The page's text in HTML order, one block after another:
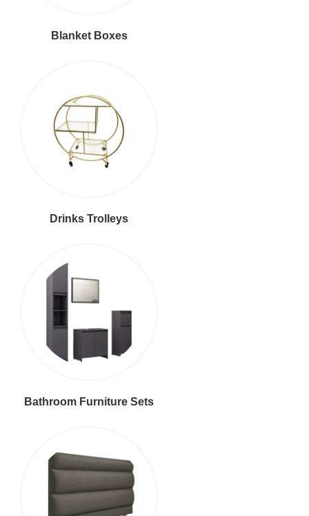
Blanket Boxes
Drinks Trolleys
Bathroom Furniture Sets